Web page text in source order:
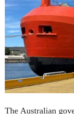
The Australian